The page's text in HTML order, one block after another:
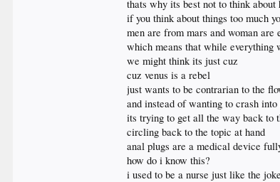
thats why its best not to think about
if you think about things too much
men are from mars and woman are
which means that while everything
we might think its just cuz
cuz venus is a rebel
just wants to be contrarian to the
and instead of wanting to crash into
its trying to get all the way back to
circling back to the topic at hand
anal plugs are a medical device
how do i know this?
i used to be a nurse just like the